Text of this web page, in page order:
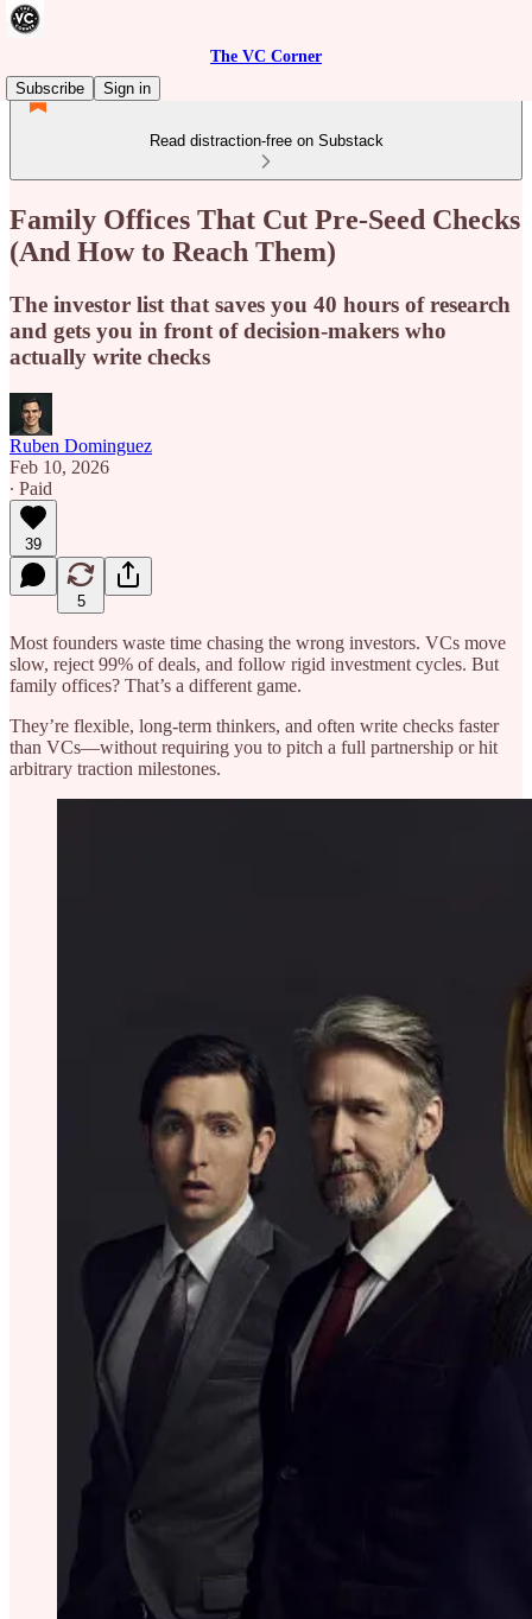
The VC Corner
Subscribe
Sign in
Read distraction-free on Substack
Family Offices That Cut Pre-Seed Checks
(And How to Reach Them)
The investor list that saves you 40 hours of research
and gets you in front of decision-makers who
actually write checks
Ruben Dominguez
Feb 10, 2026
∙ Paid
39
5
Most founders waste time chasing the wrong investors. VCs move
slow, reject 99% of deals, and follow rigid investment cycles. But
family offices? That’s a different game.
They’re flexible, long-term thinkers, and often write checks faster
than VCs—without requiring you to pitch a full partnership or hit
arbitrary traction milestones.